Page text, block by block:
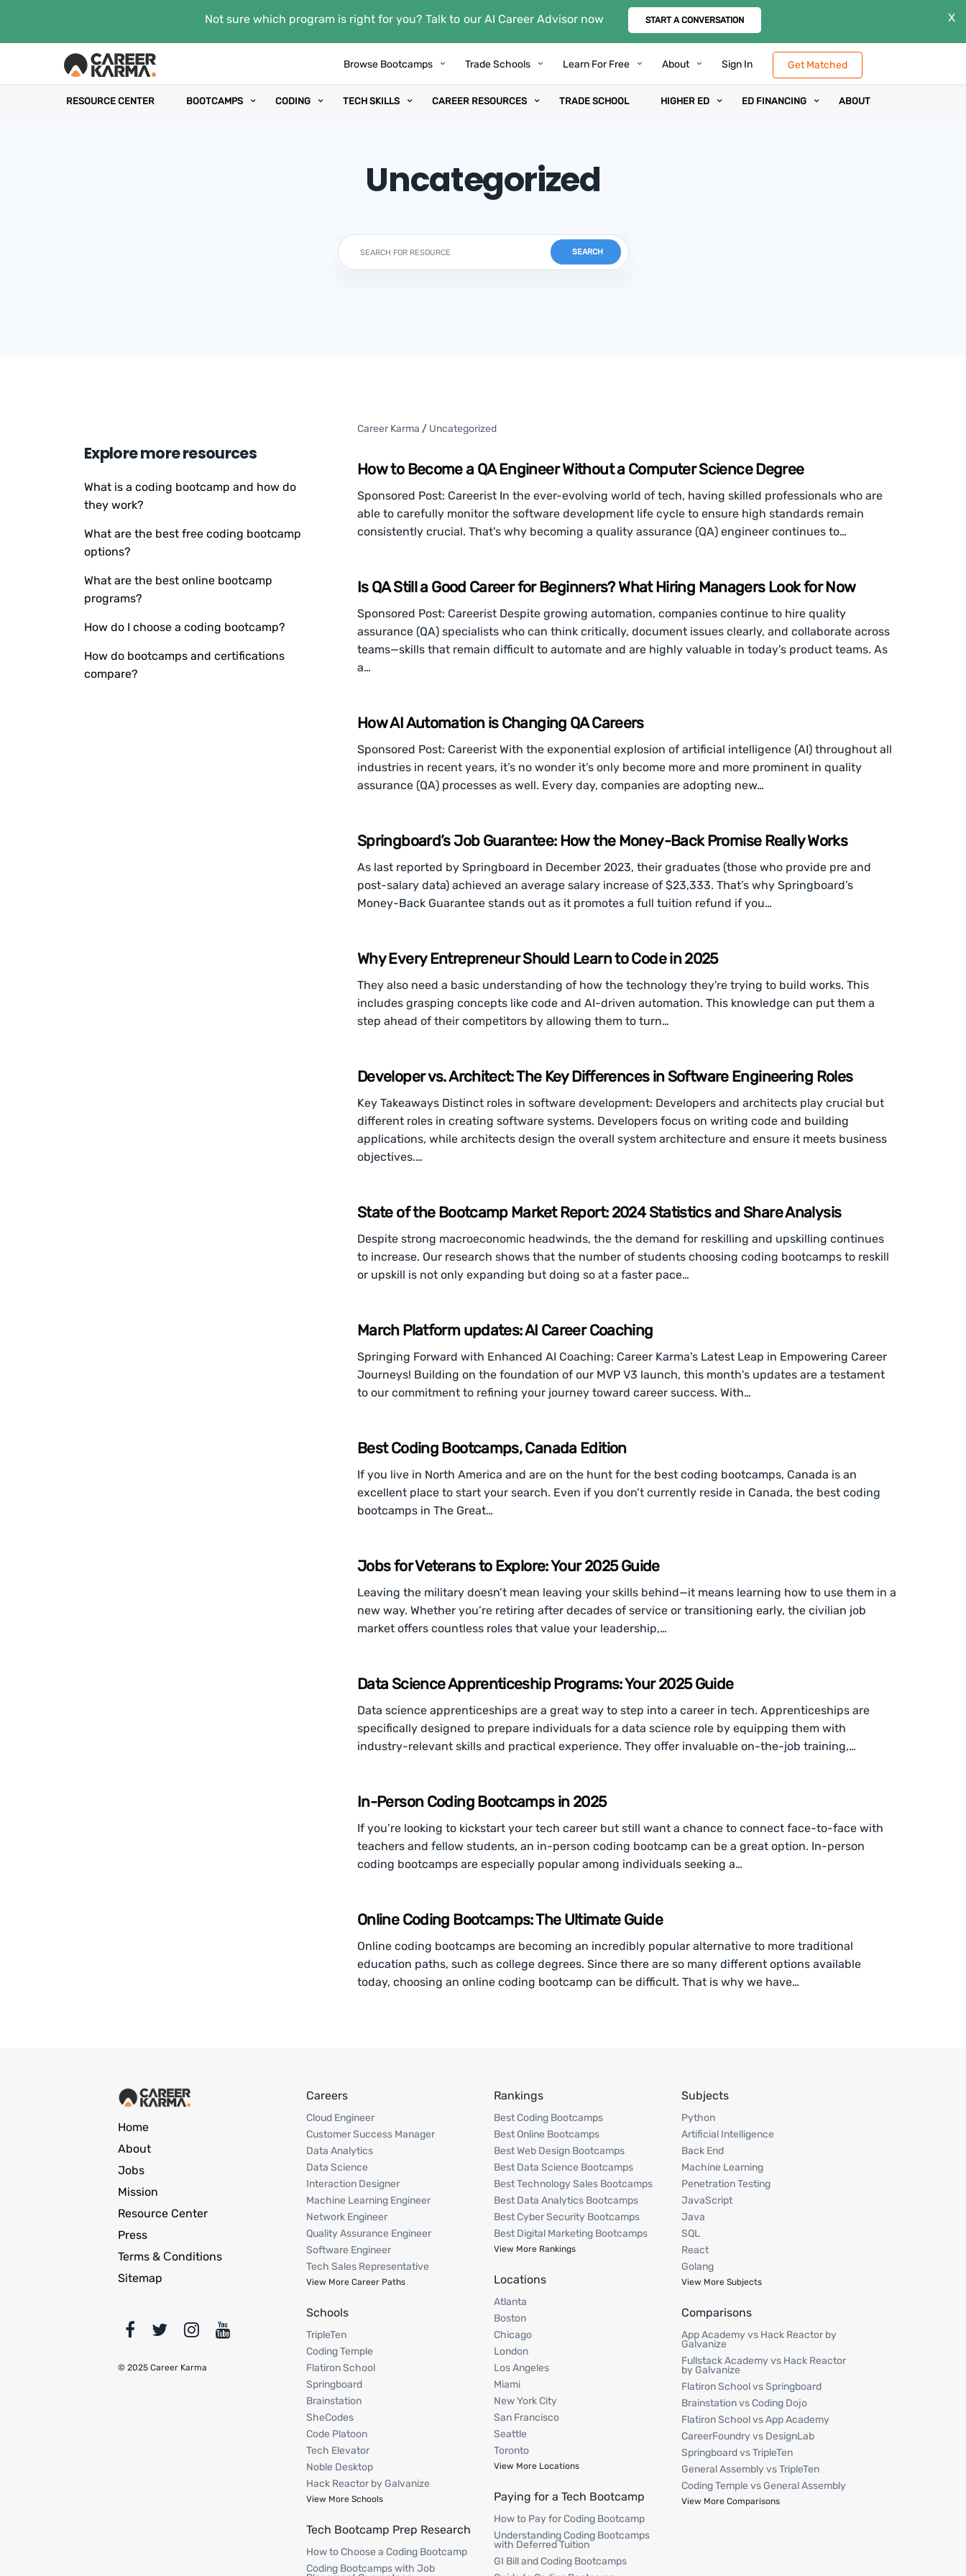
Not sure which program is right for you? Talk to our AI Career Advisor now START A CONVERSATION X
Browse Bootcamps Trade Schools Learn For Free About Sign In Get Matched
RESOURCE CENTER BOOTCAMPS CODING TECH SKILLS CAREER RESOURCES TRADE SCHOOL HIGHER ED ED FINANCING ABOUT
Uncategorized
Explore more resources
What is a coding bootcamp and how do
they work?
What are the best free coding bootcamp
options?
What are the best online bootcamp
programs?
How do I choose a coding bootcamp?
How do bootcamps and certifications
compare?
Career Karma / Uncategorized
How to Become a QA Engineer Without a Computer Science Degree
Sponsored Post: Careerist In the ever-evolving world of tech, having skilled professionals who are
able to carefully monitor the software development life cycle to ensure high standards remain
consistently crucial. That's why becoming a quality assurance (QA) engineer continues to…
Is QA Still a Good Career for Beginners? What Hiring Managers Look for Now
Sponsored Post: Careerist Despite growing automation, companies continue to hire quality
assurance (QA) specialists who can think critically, document issues clearly, and collaborate across
teams—skills that remain difficult to automate and are highly valuable in today's product teams. As
a…
How AI Automation is Changing QA Careers
Sponsored Post: Careerist With the exponential explosion of artificial intelligence (AI) throughout all
industries in recent years, it’s no wonder it’s only become more and more prominent in quality
assurance (QA) processes as well. Every day, companies are adopting new…
Springboard’s Job Guarantee: How the Money-Back Promise Really Works
As last reported by Springboard in December 2023, their graduates (those who provide pre and
post-salary data) achieved an average salary increase of $23,333. That’s why Springboard’s
Money-Back Guarantee stands out as it promotes a full tuition refund if you…
Why Every Entrepreneur Should Learn to Code in 2025
They also need a basic understanding of how the technology they're trying to build works. This
includes grasping concepts like code and AI-driven automation. This knowledge can put them a
step ahead of their competitors by allowing them to turn…
Developer vs. Architect: The Key Differences in Software Engineering Roles
Key Takeaways Distinct roles in software development: Developers and architects play crucial but
different roles in creating software systems. Developers focus on writing code and building
applications, while architects design the overall system architecture and ensure it meets business
objectives.…
State of the Bootcamp Market Report: 2024 Statistics and Share Analysis
Despite strong macroeconomic headwinds, the the demand for reskilling and upskilling continues
to increase. Our research shows that the number of students choosing coding bootcamps to reskill
or upskill is not only expanding but doing so at a faster pace…
March Platform updates: AI Career Coaching
Springing Forward with Enhanced AI Coaching: Career Karma's Latest Leap in Empowering Career
Journeys! Building on the foundation of our MVP V3 launch, this month's updates are a testament
to our commitment to refining your journey toward career success. With…
Best Coding Bootcamps, Canada Edition
If you live in North America and are on the hunt for the best coding bootcamps, Canada is an
excellent place to start your search. Even if you don’t currently reside in Canada, the best coding
bootcamps in The Great…
Jobs for Veterans to Explore: Your 2025 Guide
Leaving the military doesn’t mean leaving your skills behind—it means learning how to use them in a
new way. Whether you’re retiring after decades of service or transitioning early, the civilian job
market offers countless roles that value your leadership,…
Data Science Apprenticeship Programs: Your 2025 Guide
Data science apprenticeships are a great way to step into a career in tech. Apprenticeships are
specifically designed to prepare individuals for a data science role by equipping them with
industry-relevant skills and practical experience. They offer invaluable on-the-job training,…
In-Person Coding Bootcamps in 2025
If you’re looking to kickstart your tech career but still want a chance to connect face-to-face with
teachers and fellow students, an in-person coding bootcamp can be a great option. In-person
coding bootcamps are especially popular among individuals seeking a…
Online Coding Bootcamps: The Ultimate Guide
Online coding bootcamps are becoming an incredibly popular alternative to more traditional
education paths, such as college degrees. Since there are so many different options available
today, choosing an online coding bootcamp can be difficult. That is why we have…
Home
About
Jobs
Mission
Resource Center
Press
Terms & Сonditions
Sitemap
© 2025 Career Karma
Careers
Cloud Engineer
Customer Success Manager
Data Analytics
Data Science
Interaction Designer
Machine Learning Engineer
Network Engineer
Quality Assurance Engineer
Software Engineer
Tech Sales Representative
View More Career Paths
Schools
TripleTen
Coding Temple
Flatiron School
Springboard
Brainstation
SheCodes
Code Platoon
Tech Elevator
Noble Desktop
Hack Reactor by Galvanize
View More Schools
Tech Bootcamp Prep Research
How to Choose a Coding Bootcamp
Coding Bootcamps with Job
Rankings
Best Coding Bootcamps
Best Online Bootcamps
Best Web Design Bootcamps
Best Data Science Bootcamps
Best Technology Sales Bootcamps
Best Data Analytics Bootcamps
Best Cyber Security Bootcamps
Best Digital Marketing Bootcamps
View More Rankings
Locations
Atlanta
Boston
Chicago
London
Los Angeles
Miami
New York City
San Francisco
Seattle
Toronto
View More Locations
Paying for a Tech Bootcamp
How to Pay for Coding Bootcamp
Understanding Coding Bootcamps
with Deferred Tuition
GI Bill and Coding Bootcamps
Subjects
Python
Artificial Intelligence
Back End
Machine Learning
Penetration Testing
JavaScript
Java
SQL
React
Golang
View More Subjects
Comparisons
App Academy vs Hack Reactor by
Galvanize
Fullstack Academy vs Hack Reactor
by Galvanize
Flatiron School vs Springboard
Brainstation vs Coding Dojo
Flatiron School vs App Academy
CareerFoundry vs DesignLab
Springboard vs TripleTen
General Assembly vs TripleTen
Coding Temple vs General Assembly
View More Comparisons